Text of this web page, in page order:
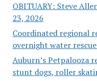
OBITUARY: Steve
23, 2026
Coordinated regional
overnight water
Auburn’s Petpalooza
stunt dogs, roller